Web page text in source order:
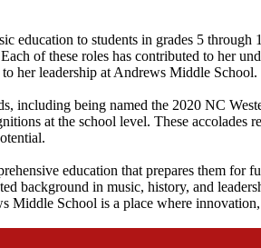
education to students in grades 5 through
of these roles has contributed to her
her leadership at Andrews Middle School.
including being named the 2020 NC
at the school level. These accolades
education that prepares them for
background in music, history, and
Middle School is a place where